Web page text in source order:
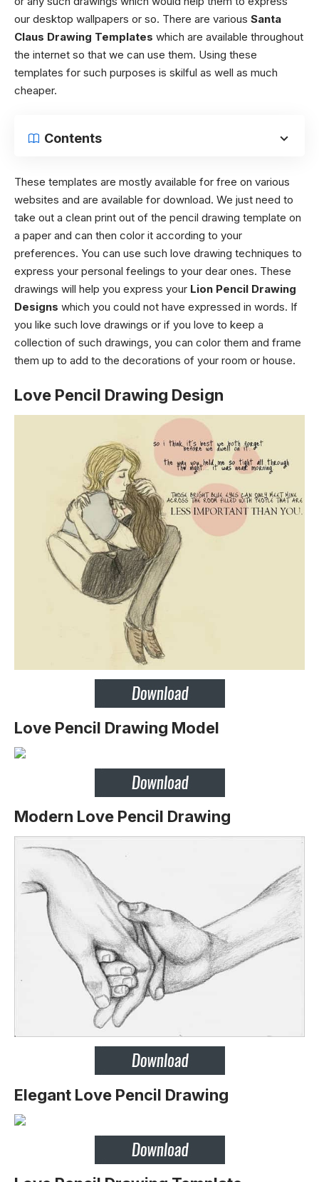
our desktop wallpapers or so. There are various Santa
Claus Drawing Templates which are available throughout
the internet so that we can use them. Using these
templates for such purposes is skilful as well as much
cheaper.
Contents
These templates are mostly available for free on various
websites and are available for download. We just need to
take out a clean print out of the pencil drawing template on
a paper and can then color it according to your
preferences. You can use such love drawing techniques to
express your personal feelings to your dear ones. These
drawings will help you express your Lion Pencil Drawing
Designs which you could not have expressed in words. If
you like such love drawings or if you love to keep a
collection of such drawings, you can color them and frame
them up to add to the decorations of your room or house.
Love Pencil Drawing Design
Love Pencil Drawing Model
Modern Love Pencil Drawing
Elegant Love Pencil Drawing